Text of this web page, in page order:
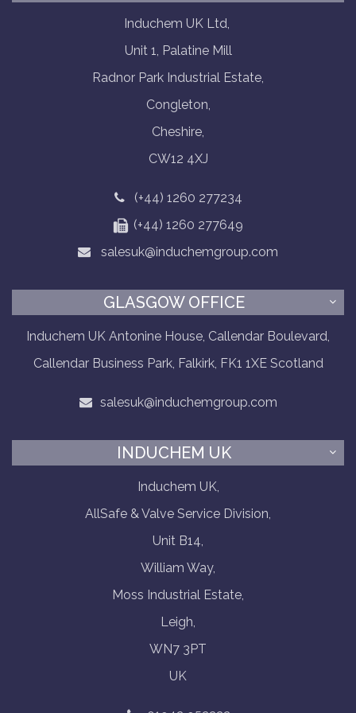
Induchem UK Ltd,
Unit 1, Palatine Mill
Radnor Park Industrial Estate,
Congleton,
Cheshire,
CW12 4XJ
(+44) 1260 277234
(+44) 1260 277649
salesuk@induchemgroup.com
GLASGOW OFFICE
Induchem UK Antonine House, Callendar Boulevard,
Callendar Business Park, Falkirk, FK1 1XE Scotland
salesuk@induchemgroup.com
INDUCHEM UK
Induchem UK,
AllSafe & Valve Service Division,
Unit B14,
William Way,
Moss Industrial Estate,
Leigh,
WN7 3PT
UK